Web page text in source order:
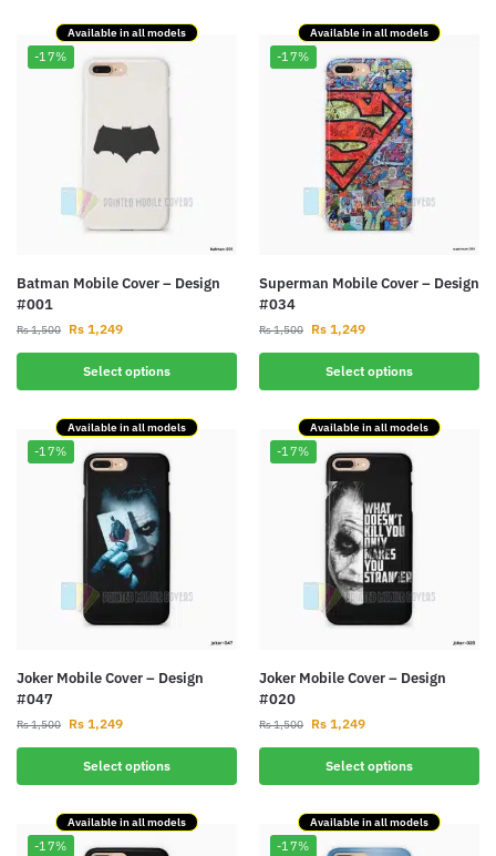
Available in all models
-17%
Batman Mobile Cover – Design
#001
Rs1,500 Rs 1,249
Select options
Available in all models
-17%
Superman Mobile Cover – Design
#034
Rs1,500 Rs 1,249
Select options
Available in all models
-17%
Joker Mobile Cover – Design
#047
Rs1,500 Rs 1,249
Select options
Available in all models
-17%
Joker Mobile Cover – Design
#020
Rs1,500 Rs 1,249
Select options
Available in all models
-17%
Available in all models
-17%